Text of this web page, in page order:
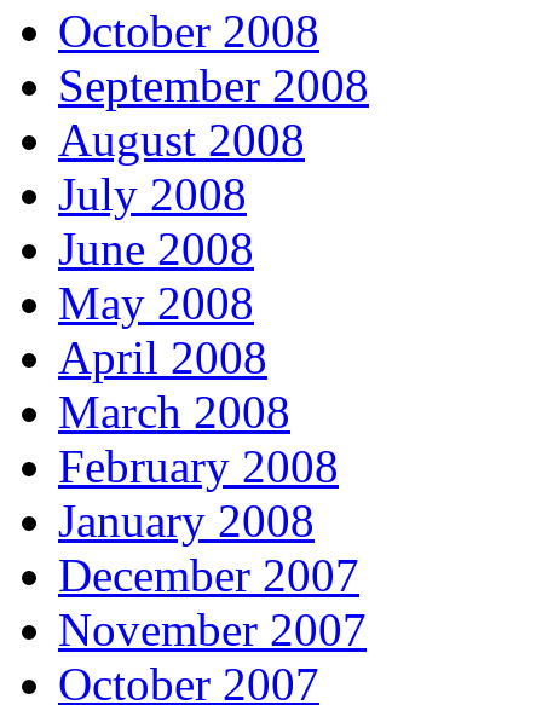
October 2008
September 2008
August 2008
July 2008
June 2008
May 2008
April 2008
March 2008
February 2008
January 2008
December 2007
November 2007
October 2007